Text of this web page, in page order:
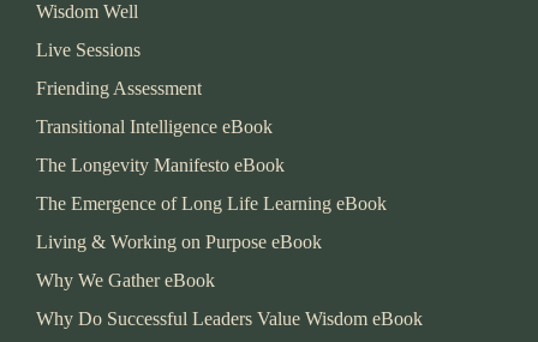
Wisdom Well
Live Sessions
Friending Assessment
Transitional Intelligence eBook
The Longevity Manifesto eBook
The Emergence of Long Life Learning eBook
Living & Working on Purpose eBook
Why We Gather eBook
Why Do Successful Leaders Value Wisdom eBook